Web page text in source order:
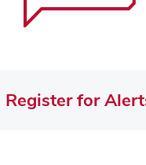
Register for